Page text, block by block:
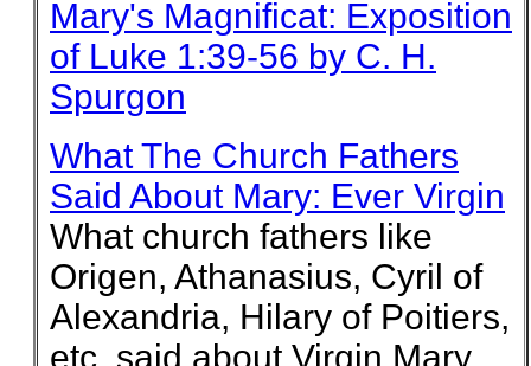
Mary's Magnificat: Exposition
of Luke 1:39-56 by C. H.
Spurgon
What The Church Fathers
Said About Mary: Ever Virgin
What church fathers like
Origen, Athanasius, Cyril of
Alexandria, Hilary of Poitiers,
etc. said about Virgin Mary